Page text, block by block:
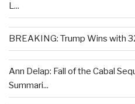
L...
BREAKING: Trump Wins with
Ann Delap: Fall of the Cabal
Summari...